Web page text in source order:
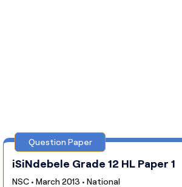
Question Paper
iSiNdebele Grade 12 HL Paper 1
NSC • March 2013 • National